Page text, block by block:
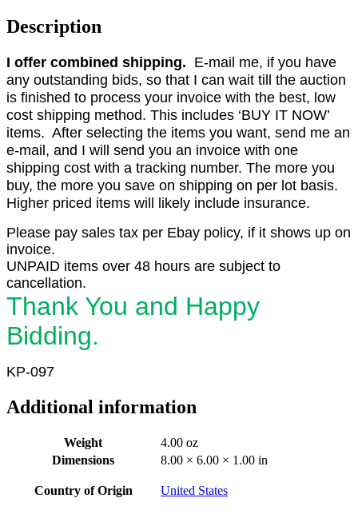
Description
I offer combined shipping. E-mail me, if you have
any outstanding bids, so that I can wait till the auction
is finished to process your invoice with the best, low
cost shipping method. This includes ‘BUY IT NOW’
items. After selecting the items you want, send me an
e-mail, and I will send you an invoice with one
shipping cost with a tracking number. The more you
buy, the more you save on shipping on per lot basis.
Higher priced items will likely include insurance.
Please pay sales tax per Ebay policy, if it shows up on
invoice.
UNPAID items over 48 hours are subject to
cancellation.
Thank You and Happy
Bidding.
KP-097
Additional information
Weight
4.00 oz
Dimensions
8.00 × 6.00 × 1.00 in
Country of Origin United States